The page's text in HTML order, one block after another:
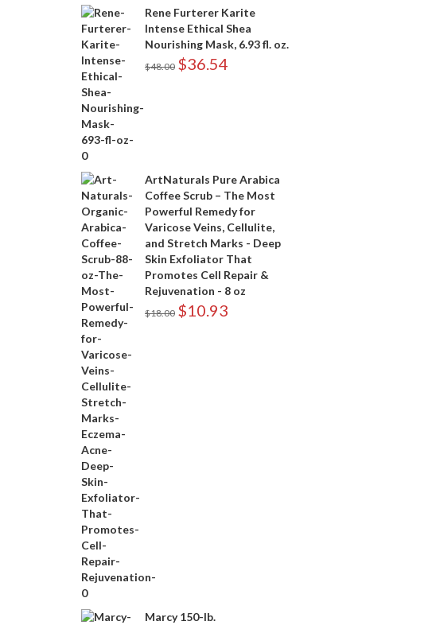
Rene Furterer Karite
Intense Ethical Shea
Nourishing Mask, 6.93 fl. oz.
$48.00 $36.54
ArtNaturals Pure Arabica
Coffee Scrub – The Most
Powerful Remedy for
Varicose Veins, Cellulite,
and Stretch Marks - Deep
Skin Exfoliator That
Promotes Cell Repair &
Rejuvenation - 8 oz
$18.00 $10.93
Marcy 150-lb.